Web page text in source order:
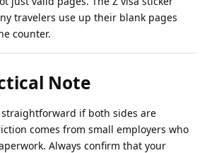
travelers use up their blank pages
counter.
Note
straightforward if both sides are
comes from small employers who
Always confirm that your